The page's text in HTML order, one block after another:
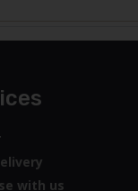
with us